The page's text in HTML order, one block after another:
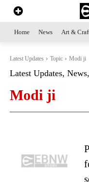
Home News Art &
Latest Updates Topic Modi ji
Latest Updates,
Modi ji